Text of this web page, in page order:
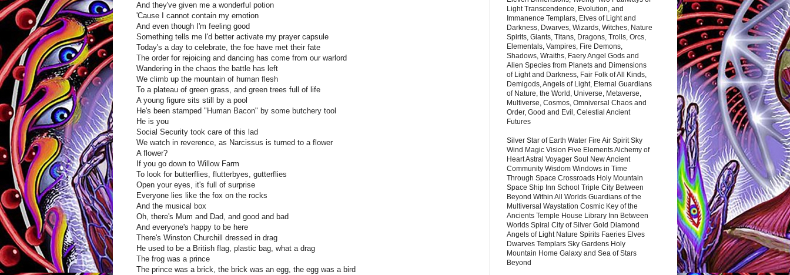
And they've given me a wonderful potion
'Cause I cannot contain my emotion
And even though I'm feeling good
Something tells me I'd better activate my prayer capsule
Today's a day to celebrate, the foe have met their fate
The order for rejoicing and dancing has come from our warlord
Wandering in the chaos the battle has left
We climb up the mountain of human flesh
To a plateau of green grass, and green trees full of life
A young figure sits still by a pool
He's been stamped "Human Bacon" by some butchery tool
He is you
Social Security took care of this lad
We watch in reverence, as Narcissus is turned to a flower
A flower?
If you go down to Willow Farm
To look for butterflies, flutterbyes, gutterflies
Open your eyes, it's full of surprise
Everyone lies like the fox on the rocks
And the musical box
Oh, there's Mum and Dad, and good and bad
And everyone's happy to be here
There's Winston Churchill dressed in drag
He used to be a British flag, plastic bag, what a drag
The frog was a prince
The prince was a brick, the brick was an egg, the egg was a bird
Light Transcendence, Evolution, and
Immanence Templars, Elves of Light and
Darkness, Dwarves, Wizards, Witches, Nature
Spirits, Giants, Titans, Dragons, Trolls, Orcs,
Elementals, Vampires, Fire Demons,
Shadows, Wraiths, Faery Angel Gods and
Alien Species from Planets and Dimensions
of Light and Darkness, Fair Folk of All Kinds,
Demigods, Angels of Light, Eternal Guardians
of Nature, the World, Universe, Metaverse,
Multiverse, Cosmos, Omniversal Chaos and
Order, Good and Evil, Celestial Ancient
Futures
Silver Star of Earth Water Fire Air Spirit Sky
Wind Magic Vision Five Elements Alchemy of
Heart Astral Voyager Soul New Ancient
Community Wisdom Windows in Time
Through Space Crossroads Holy Mountain
Space Ship Inn School Triple City Between
Beyond Within All Worlds Guardians of the
Multiversal Waystation Cosmic Key of the
Ancients Temple House Library Inn Between
Worlds Spiral City of Silver Gold Diamond
Angels of Light Nature Spirits Faeries Elves
Dwarves Templars Sky Gardens Holy
Mountain Home Galaxy and Sea of Stars
Beyond